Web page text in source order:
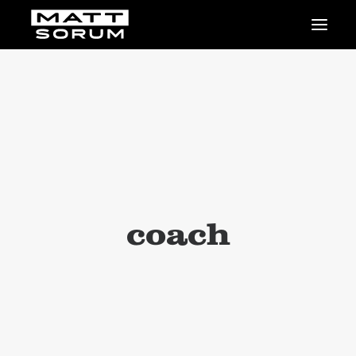
Animals Asiacoach